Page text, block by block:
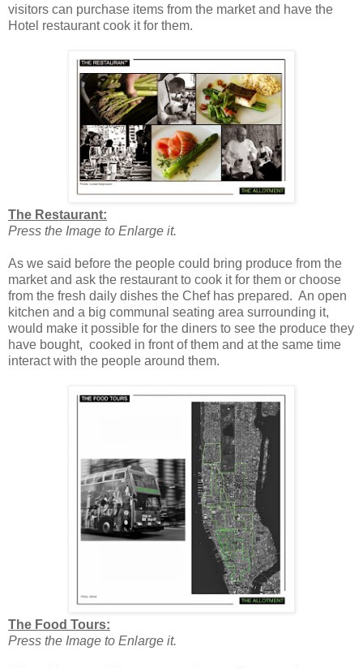
visitors can purchase items from the market and have the
Hotel restaurant cook it for them.
The Restaurant:
Press the Image to Enlarge it.
As we said before the people could bring produce from the
market and ask the restaurant to cook it for them or choose
from the fresh daily dishes the Chef has prepared. An open
kitchen and a big communal seating area surrounding it,
would make it possible for the diners to see the produce they
have bought, cooked in front of them and at the same time
interact with the people around them.
The Food Tours:
Press the Image to Enlarge it.